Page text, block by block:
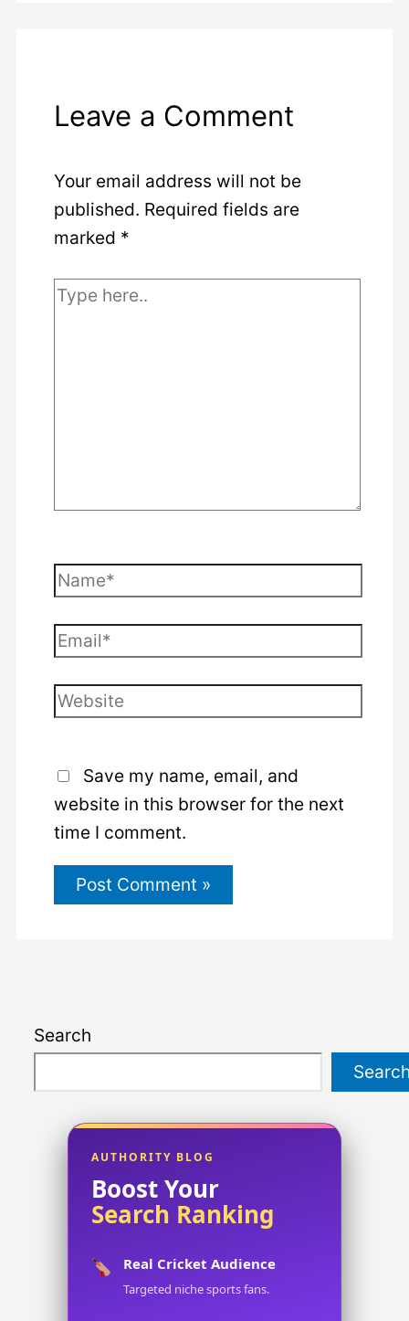
Leave a Comment
Your email address will not be
published. Required fields are
marked *
Type
Name*
Email*
Website
Save my name, email, and
website in this browser for the next
time I comment.
Search
AUTHORITY BLOG
Boost Your
Search Ranking
Real Cricket Audience
Targeted niche sports fans.